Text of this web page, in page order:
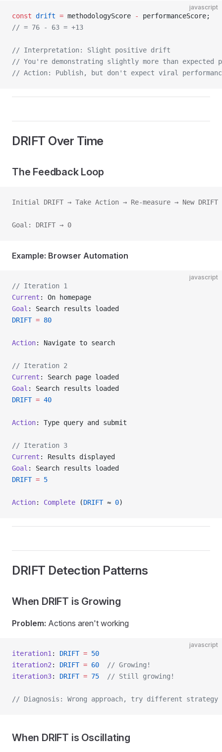
javascript
const drift = methodologyScore -
performanceScore;
// = 76 - 63 = +13
// Interpretation: Slight positive drift
// You're demonstrating slightly more than expected
// Action: Publish, but don't expect viral
DRIFT Over Time
The Feedback Loop
Initial DRIFT → Take Action → Re-measure → New DRIFT
Goal: DRIFT → 0
Example: Browser Automation
javascript
// Iteration 1
Current : On homepage
Goal : Search results loaded
DRIFT = 80
Action: Navigate to search
// Iteration 2
Current : Search page loaded
Goal : Search results loaded
DRIFT = 40
Action: Type query and submit
// Iteration 3
Current : Results displayed
Goal : Search results loaded
DRIFT = 5
Action: Complete (DRIFT ≈ 0)
DRIFT Detection Patterns
When DRIFT is Growing
Problem: Actions aren't working
javascript
iteration1 : DRIFT = 50
iteration2 : DRIFT = 60
  // Growing!
iteration3: DRIFT = 75
  // Still growing!
// Diagnosis: Wrong approach, try different strategy
When DRIFT is Oscillating